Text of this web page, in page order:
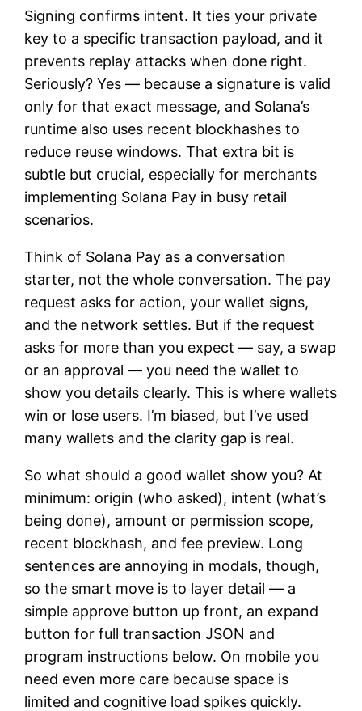
Signing confirms intent. It ties your private
key to a specific transaction payload, and it
prevents replay attacks when done right.
Seriously? Yes — because a signature is valid
only for that exact message, and Solana’s
runtime also uses recent blockhashes to
reduce reuse windows. That extra bit is
subtle but crucial, especially for merchants
implementing Solana Pay in busy retail
scenarios.
Think of Solana Pay as a conversation
starter, not the whole conversation. The pay
request asks for action, your wallet signs,
and the network settles. But if the request
asks for more than you expect — say, a swap
or an approval — you need the wallet to
show you details clearly. This is where wallets
win or lose users. I’m biased, but I’ve used
many wallets and the clarity gap is real.
So what should a good wallet show you? At
minimum: origin (who asked), intent (what’s
being done), amount or permission scope,
recent blockhash, and fee preview. Long
sentences are annoying in modals, though,
so the smart move is to layer detail — a
simple approve button up front, an expand
button for full transaction JSON and
program instructions below. On mobile you
need even more care because space is
limited and cognitive load spikes quickly.